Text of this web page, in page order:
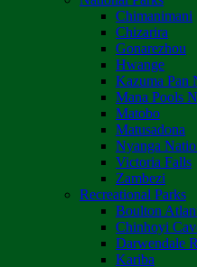
Chimanimani
Chizarira
Gonarezhou
Hwange
Kazuma Pan
Mana Pools
Matobo
Matusadona
Nyanga
Victoria Falls
Zambezi
Recreational Parks
Boulton
Chinhoyi
Darwendale
Kariba